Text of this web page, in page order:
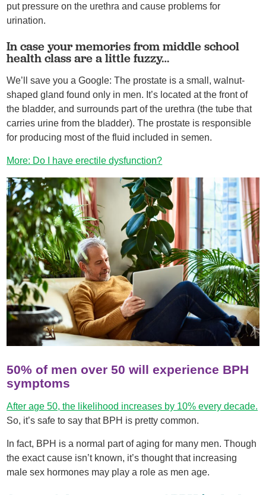
put pressure on the urethra and cause problems for
urination.
In case your memories from middle school
health class are a little fuzzy…
We’ll save you a Google: The prostate is a small, walnut-
shaped gland found only in men. It’s located at the front of
the bladder, and surrounds part of the urethra (the tube that
carries urine from the bladder). The prostate is responsible
for producing most of the fluid included in semen.
More: Do I have erectile dysfunction?
50% of men over 50 will experience BPH
symptoms
After age 50, the likelihood increases by 10% every decade.
So, it’s safe to say that BPH is pretty common.
In fact, BPH is a normal part of aging for many men. Though
the exact cause isn’t known, it’s thought that increasing
male sex hormones may play a role as men age.